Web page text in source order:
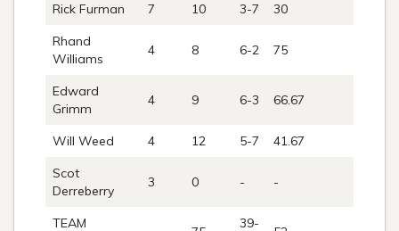
Rick Furman
7 10 3-7 30
Rhand
Williams
4 8 6-2 75
Edward
Grimm
4 9 6-3 66.67
Will Weed 4 12 5-7 41.67
Scot
Derreberry
3 0 - -
TEAM
39-